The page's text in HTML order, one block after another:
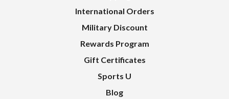
International Orders
Military Discount
Rewards Program
Gift Certificates
Sports U
Blog